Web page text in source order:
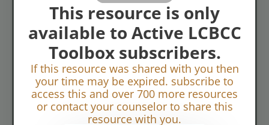
This resource is only
available to Active LCBCC
Toolbox subscribers.
If this resource was shared with you then
your time may be expired. subscribe to
access this and over 700 more resources
or contact your counselor to share this
resource with you.